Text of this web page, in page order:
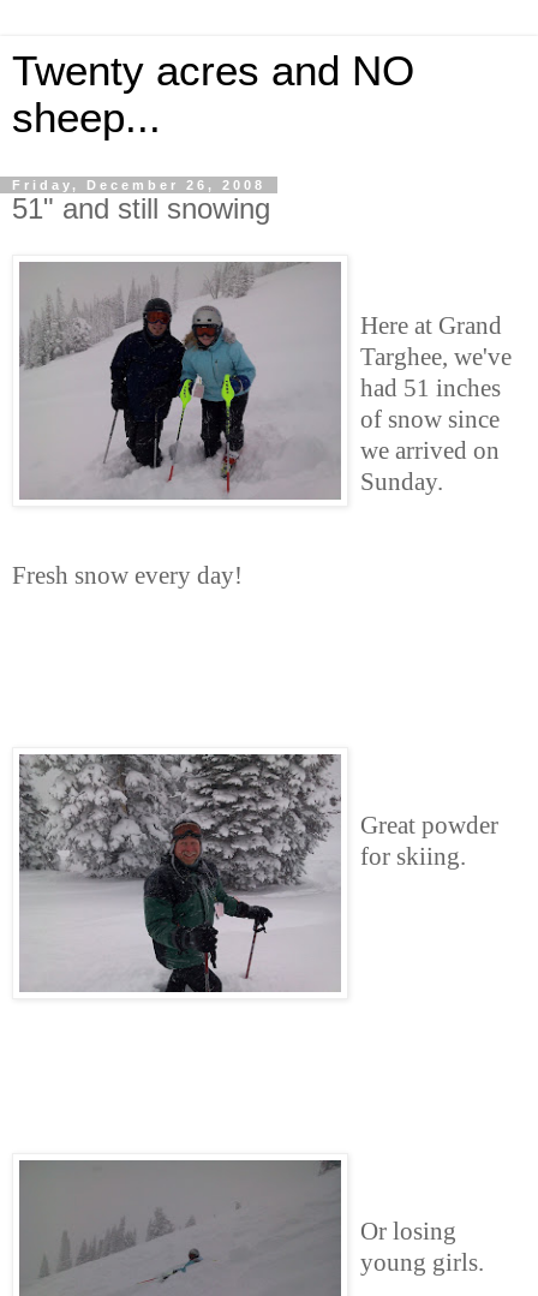
Twenty acres and NO
sheep...
Friday, December 26, 2008
51" and still snowing
Here at Grand
Targhee, we've
had 51 inches
of snow since
we arrived on
Sunday.
Fresh snow every day!
Great powder
for skiing.
Or losing
young girls.